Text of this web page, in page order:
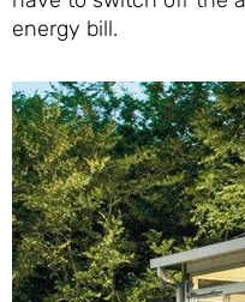
energy bill.